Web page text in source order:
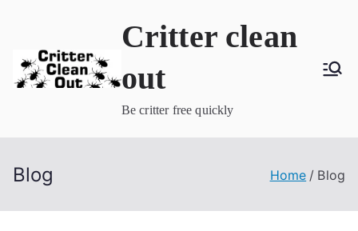
content
Critter clean
out
Be critter free quickly
Blog Home Blog